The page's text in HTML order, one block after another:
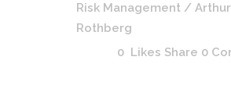
Risk Management / Arthur
Rothberg
0 Likes Share 0